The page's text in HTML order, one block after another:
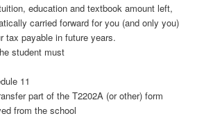
education and textbook amount left,
carried forward for you (and only you)
tax payable in future years.
student must
11
part of the T2202A (or other) form
from the school